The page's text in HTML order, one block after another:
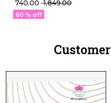
Premium Everyday Wear!
₹ 740.00 ₹ 1,849.00
60 % off